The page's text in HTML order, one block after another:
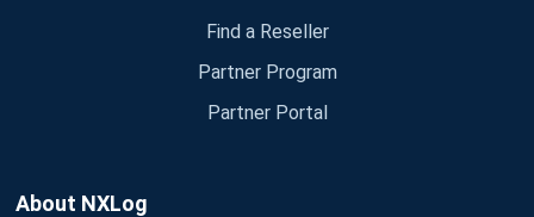
Find a Reseller
Partner Program
Partner Portal
About NXLog